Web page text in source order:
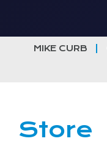
content
MIKE CURB
Store